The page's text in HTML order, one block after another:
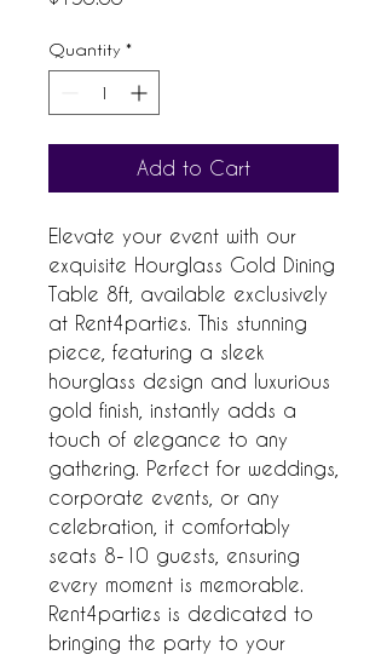
Quantity *
Add to Cart
Elevate your event with our
exquisite Hourglass Gold Dining
Table 8ft, available exclusively
at Rent4parties. This stunning
piece, featuring a sleek
hourglass design and luxurious
gold finish, instantly adds a
touch of elegance to any
gathering. Perfect for weddings,
corporate events, or any
celebration, it comfortably
seats 8-10 guests, ensuring
every moment is memorable.
Rent4parties is dedicated to
bringing the party to your